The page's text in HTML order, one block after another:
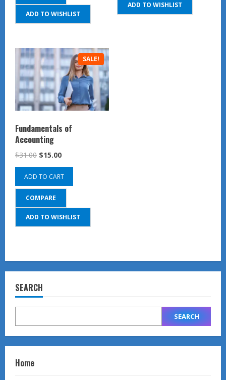
ADD TO WISHLIST
ADD TO WISHLIST
SALE!
Fundamentals of
Accounting
$31.00 Original
price
was:
$31.00.
$15.00Current
price
is:
$15.00.
ADD TO CART
COMPARE
ADD TO WISHLIST
SEARCH
SEARCH
Home